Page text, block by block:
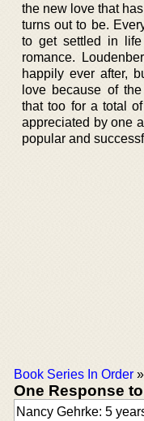
the new love that
turns out to be.
to get settled in
romance.
happily ever after,
love because of
that too for a total
appreciated by one
popular and
Book Series In Order »
One Response
Nancy Gehrke: 5